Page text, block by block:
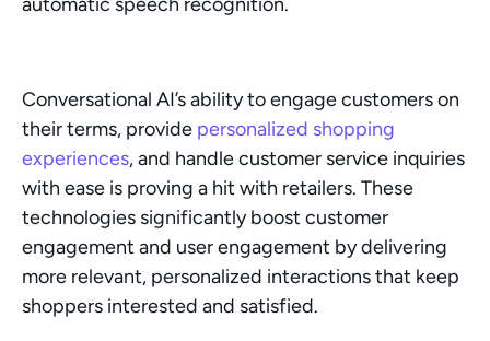
Conversational AI’s ability to engage customers on
their terms, provide personalized shopping
experiences, and handle customer service inquiries
with ease is proving a hit with retailers. These
technologies significantly boost customer
engagement and user engagement by delivering
more relevant, personalized interactions that keep
shoppers interested and satisfied.